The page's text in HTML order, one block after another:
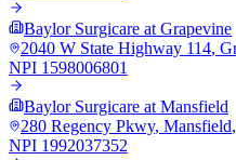
Baylor Surgicare at Grapevine
2040 W State Highway 114,
NPI 1598006801
Baylor Surgicare at Mansfield
280 Regency Pkwy, Mansfield,
NPI 1992037352